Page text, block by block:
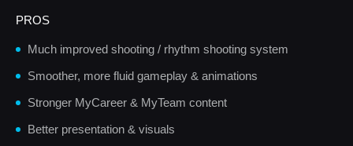
PROS
Much improved shooting / rhythm shooting system
Smoother, more fluid gameplay & animations
Stronger MyCareer & MyTeam content
Better presentation & visuals